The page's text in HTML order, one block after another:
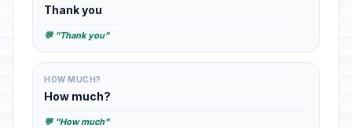
Thank you
💬 "Thank you"
HOW MUCH?
How much?
💬 "How much"